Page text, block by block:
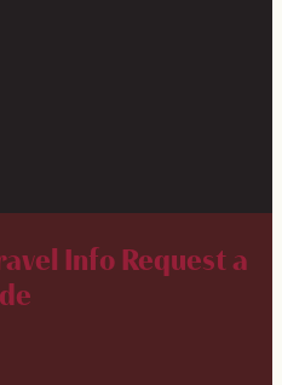
Info Request a